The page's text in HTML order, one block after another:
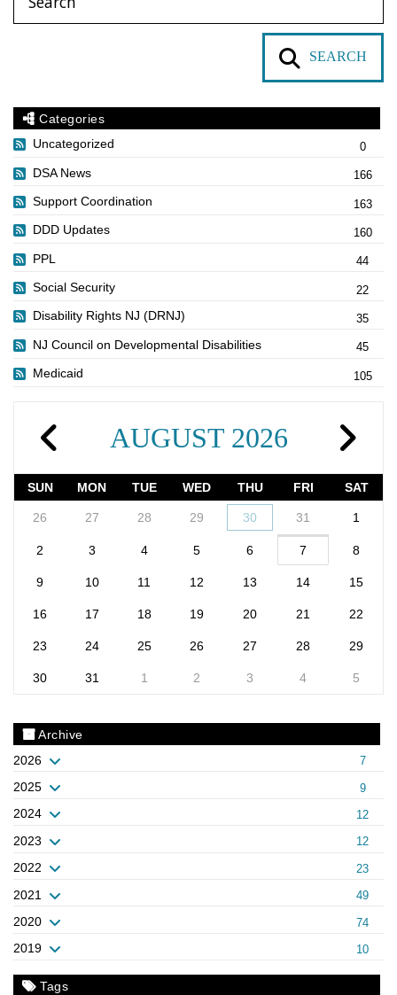
SEARCH
Categories
Uncategorized
0
DSA News 166
Support Coordination 163
DDD Updates 160
PPL 44
Social Security 22
Disability Rights NJ (DRNJ) 35
NJ Council on Developmental Disabilities 45
Medicaid 105
AUGUST 2026
SUN MON TUE WED THU FRI SAT
26 27 28 29 30 31 1
2 3 4 5 6 7 8
9 10 11 12 13 14 15
16 17 18 19 20 21 22
23 24 25 26 27 28 29
30 31 1 2 3 4 5
Archive
2026
7
2025 9
2024 12
2023 12
2022 23
2021 49
2020 74
2019 10
Tags